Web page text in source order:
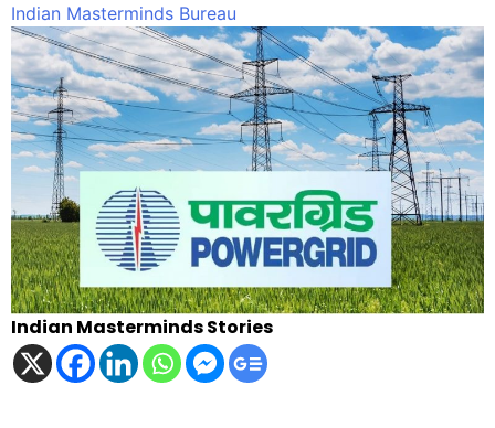
Indian Masterminds Bureau
Indian Masterminds Stories